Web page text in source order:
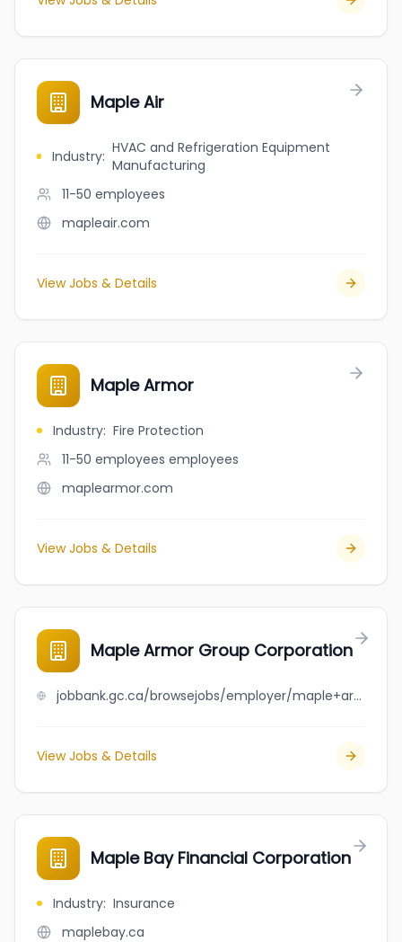
Maple Air
Industry: HVAC and Refrigeration Equipment
Manufacturing
11-50 employees
mapleair.com
View Jobs & Details
Maple Armor
Industry: Fire Protection
11-50 employees employees
maplearmor.com
View Jobs & Details
Maple Armor Group Corporation
jobbank.gc.ca/browsejobs/employer/maple+armor+group+corporation/ca
View Jobs & Details
Maple Bay Financial Corporation
Industry: Insurance
maplebay.ca